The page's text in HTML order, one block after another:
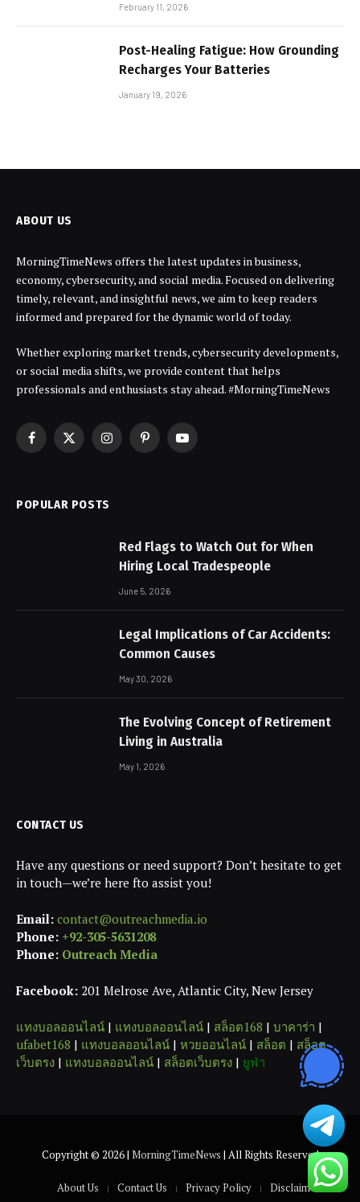
February 11, 2026
Post-Healing Fatigue: How Grounding
Recharges Your Batteries
January 19, 2026
ABOUT US
MorningTimeNews offers the latest updates in business,
economy, cybersecurity, and social media. Focused on delivering
timely, relevant, and insightful news, we aim to keep readers
informed and prepared for the dynamic world of today.
Whether exploring market trends, cybersecurity developments,
or social media shifts, we provide content that helps
professionals and enthusiasts stay ahead. #MorningTimeNews
Facebook
X
InstagramPinterestYouTube
POPULAR POSTS
Red Flags to Watch Out for When
Hiring Local Tradespeople
June 5, 2026
Legal Implications of Car Accidents:
Common Causes
May 30, 2026
The Evolving Concept of Retirement
Living in Australia
May 1, 2026
CONTACT US
Have any questions or need support? Don’t hesitate to get
in touch—we’re here fto assist you!
Email: contact@outreachmedia.io
Phone: +92-305-5631208
Phone: Outreach Media
Facebook: 201 Melrose Ave, Atlantic City, New Jersey
แทงบอลออนไลน์ | แทงบอลออนไลน์ | สล็อต168 | บาคาร่า |
ufabet168 | แทงบอลออนไลน์ | หวยออนไลน์ | สล็อต | สล็อต
เว็บตรง | แทงบอลออนไลน์ | สล็อตเว็บตรง | ยูฟ่า
Copyright © 2026 | MorningTimeNews | All Rights Reserved
About Us Contact Us Privacy Policy
Disclaimer